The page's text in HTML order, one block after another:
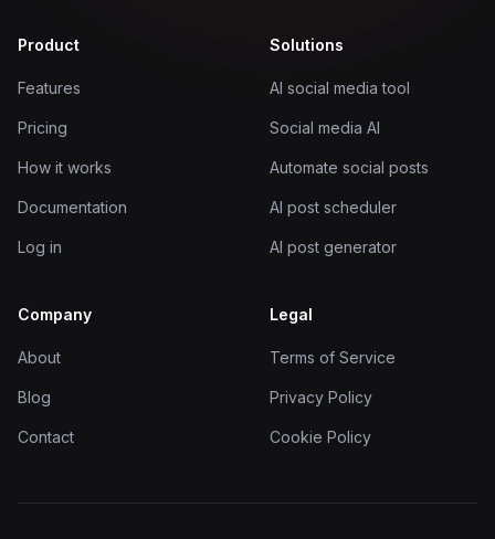
Product
Features
Pricing
How it works
Documentation
Log in
Solutions
AI social media tool
Social media AI
Automate social posts
AI post scheduler
AI post generator
Company
About
Blog
Contact
Legal
Terms of Service
Privacy Policy
Cookie Policy